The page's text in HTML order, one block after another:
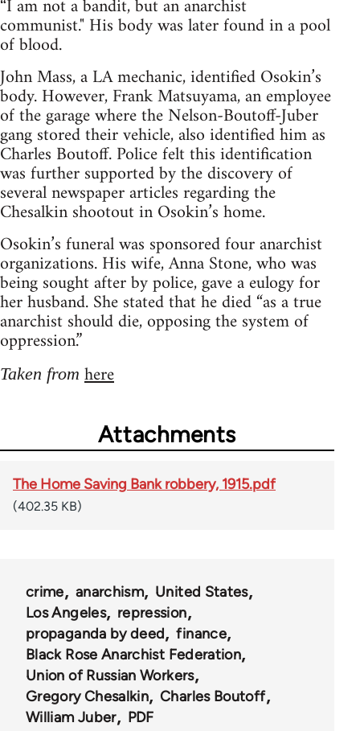
“I am not a bandit, but an anarchist
communist." His body was later found in a pool
of blood.
John Mass, a LA mechanic, identified Osokin’s
body. However, Frank Matsuyama, an employee
of the garage where the Nelson-Boutoff-Juber
gang stored their vehicle, also identified him as
Charles Boutoff. Police felt this identification
was further supported by the discovery of
several newspaper articles regarding the
Chesalkin shootout in Osokin’s home.
Osokin’s funeral was sponsored four anarchist
organizations. His wife, Anna Stone, who was
being sought after by police, gave a eulogy for
her husband. She stated that he died “as a true
anarchist should die, opposing the system of
oppression.”
Taken from here
Attachments
The Home Saving Bank robbery, 1915.pdf
(402.35 KB)
crime anarchism
United States
Los Angeles
repression
propaganda by deed
finance
Black Rose Anarchist Federation
Union of Russian Workers
Gregory Chesalkin
Charles Boutoff
William Juber
PDF